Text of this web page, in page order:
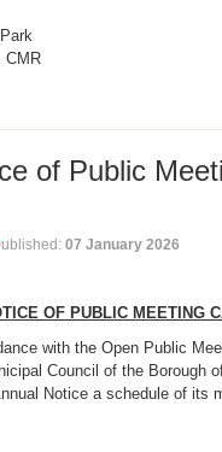
CMR
of Public
07 January 2026
OF PUBLIC MEETING
with the Open Public
Council of the Borough
Notice a schedule of its